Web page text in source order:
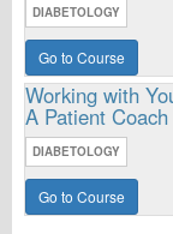
DIABETOLOGY
Go to Course
Working with
A Patient
DIABETOLOGY
Go to Course